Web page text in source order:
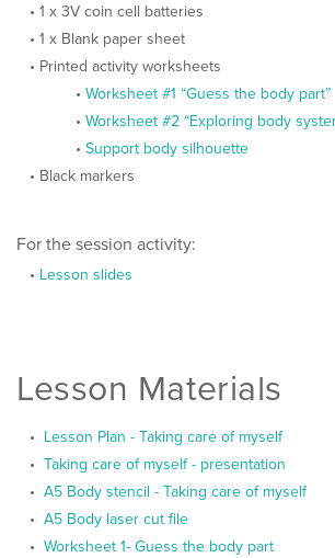
1 x 3V coin cell batteries
1 x Blank paper sheet
Printed activity worksheets
Worksheet #1 “Guess the body part”
Worksheet #2 “Exploring body
Support body silhouette
Black markers
For the session activity:
Lesson slides
Lesson Materials
Lesson Plan - Taking care of myself
Taking care of myself - presentation
A5 Body stencil - Taking care of myself
A5 Body laser cut file
Worksheet 1- Guess the body part